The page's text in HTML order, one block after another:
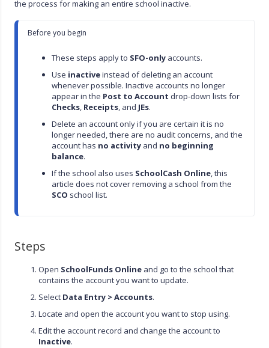
the process for making an entire school inactive.
Before you begin
These steps apply to SFO-only accounts.
Use inactive instead of deleting an account
whenever possible. Inactive accounts no longer
appear in the Post to Account
Checks, Receipts, and JEs.
Delete an account only if you are certain it is no
longer needed, there are no audit concerns, and the
account has no activity and no beginning
balance.
If the school also uses SchoolCash Online, this
SCO school list.
Steps
Open SchoolFunds Online and go to the school that
contains the account you want to update.
Select Data Entry > Accounts.
Locate and open the account you want to stop using.
Edit the account record and change the account to
Inactive.